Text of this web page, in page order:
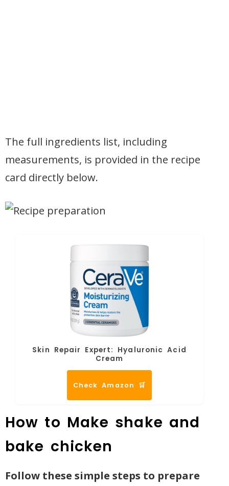
The full ingredients list, including
measurements, is provided in the recipe
card directly below.
Skin Repair Expert: Hyaluronic Acid
Cream
Check Amazon 🛒
How to Make shake and
bake chicken
Follow these simple steps to prepare